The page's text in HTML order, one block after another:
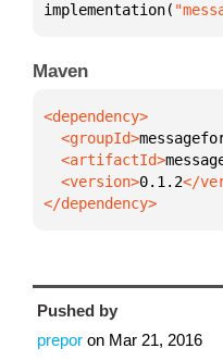
implementation(
Maven
  <groupId>
  <artifactId>
  <version>
0.1.2
</dependency>
Pushed by
prepor on Mar 21, 2016